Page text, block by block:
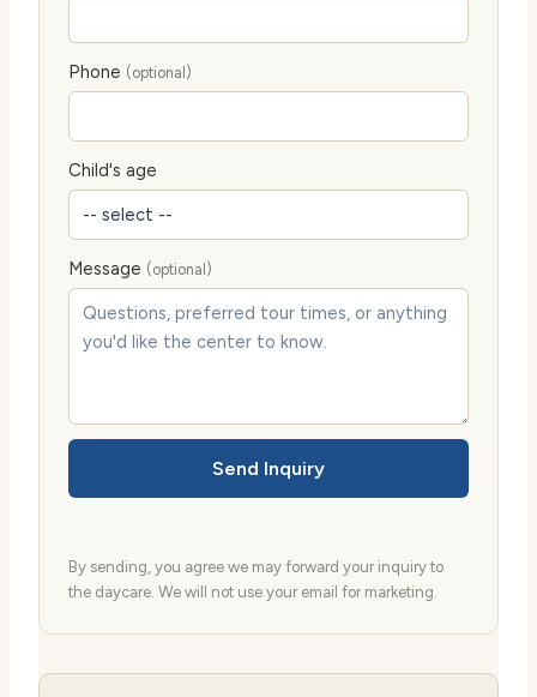
Phone (optional)
Child's age
Message (optional)
Send Inquiry
By sending, you agree we may forward your inquiry to
the daycare. We will not use your email for marketing.